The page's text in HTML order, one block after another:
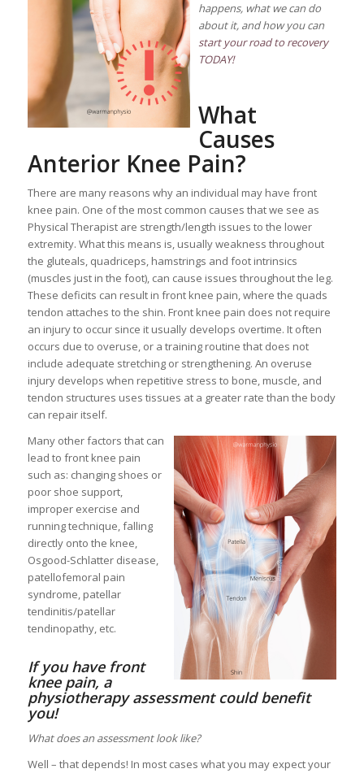
happens, what we can do
about it, and how you can
start your road to recovery
TODAY!
What
Causes
Anterior Knee Pain?
There are many reasons why an individual may have front
knee pain. One of the most common causes that we see as
Physical Therapist are strength/length issues to the lower
extremity. What this means is, usually weakness throughout
the gluteals, quadriceps, hamstrings and foot intrinsics
(muscles just in the foot), can cause issues throughout the leg.
These deficits can result in front knee pain, where the quads
tendon attaches to the shin. Front knee pain does not require
an injury to occur since it usually develops overtime. It often
occurs due to overuse, or a training routine that does not
include adequate stretching or strengthening. An overuse
injury develops when repetitive stress to bone, muscle, and
tendon structures uses tissues at a greater rate than the body
can repair itself.
Many other factors that can
lead to front knee pain
such as: changing shoes or
poor shoe support,
improper exercise and
running technique, falling
directly onto the knee,
Osgood-Schlatter disease,
patellofemoral pain
syndrome, patellar
tendinitis/patellar
tendinopathy, etc.
If you have front
knee pain, a
physiotherapy assessment could benefit
you!
What does an assessment look like?
Well – that depends! In most cases what you may expect your